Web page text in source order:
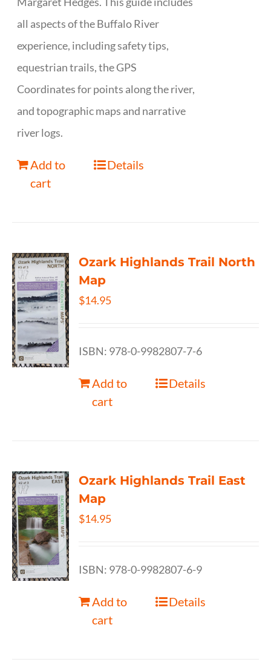
all aspects of the Buffalo River
experience, including safety tips,
equestrian trails, the GPS
Coordinates for points along the river,
and topographic maps and narrative
river logs.
Add to
cart
Details
Ozark Highlands Trail North
Map
$14.95
ISBN: 978-0-9982807-7-6
Add to
cart
Details
Ozark Highlands Trail East
Map
$14.95
ISBN: 978-0-9982807-6-9
Add to
cart
Details